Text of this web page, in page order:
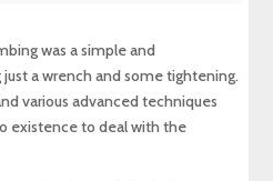
Drain Cleaning with
Serving All Your
Requirements
in Maryland: Contact
for Reliable Solutions
was a simple and
a wrench and some tightening.
various advanced techniques
existence to deal with the